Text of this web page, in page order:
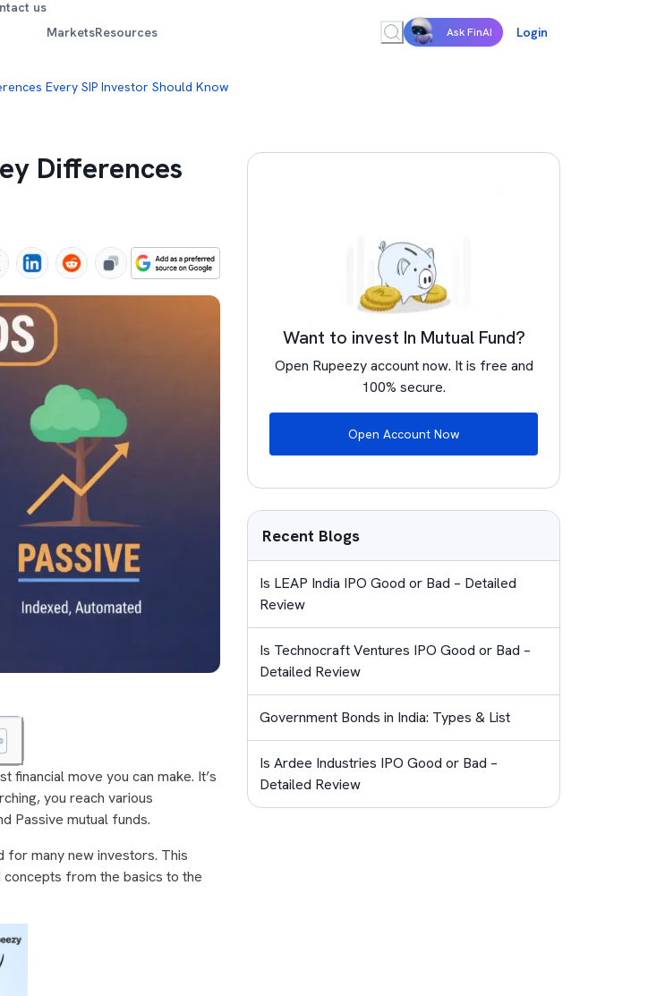
us
MarketsResources Ask FinAI Login
Every SIP Investor Should Know
Differences
financial move you can make. It’s
you reach various
Passive mutual funds.
many new investors. This
from the basics to the
Want to invest In Mutual Fund?
Open Rupeezy account now. It is free and
100% secure.
Open Account Now
Recent Blogs
Is LEAP India IPO Good or Bad – Detailed
Review
Is Technocraft Ventures IPO Good or Bad –
Detailed Review
Government Bonds in India: Types & List
Is Ardee Industries IPO Good or Bad –
Detailed Review